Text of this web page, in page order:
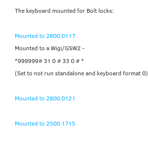
The keyboard mounted for Bolt locks:
Mounted to 2800.0117
Mounted to a Wigi/GSW2 -
*999999# 31 0 # 33 0 # *
(Set to not run standalone and keyboard format 0)
Mounted to 2800.0121
Mounted to 2500.1715